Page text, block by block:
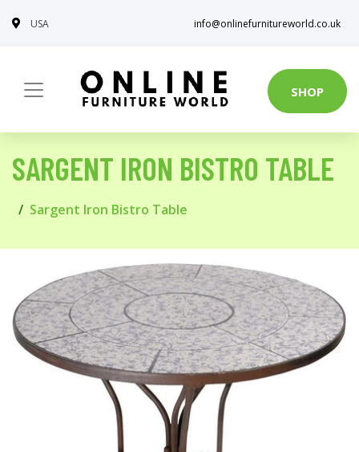
USA info@onlinefurnitureworld.co.uk
SHOP
SARGENT IRON BISTRO TABLE
Sargent Iron Bistro Table